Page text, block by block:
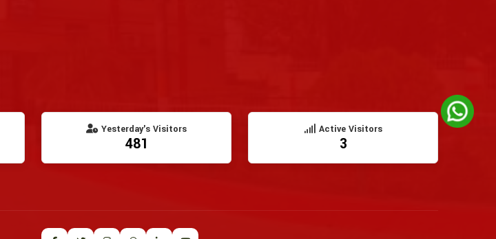
Yesterday's Visitors
481
Active Visitors
3